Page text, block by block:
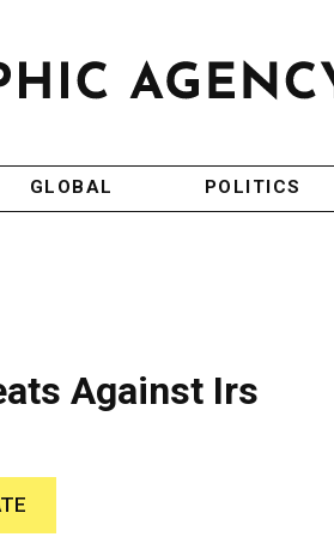
GLOBAL POLITICS
Against Irs